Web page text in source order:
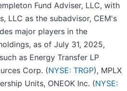
Fund Adviser, LLC, with
LLC as the subadvisor, CEM's
major players in the
as of July 31, 2025,
as Energy Transfer LP
Corp. (NYSE: TRGP), MPLX
Units, ONEOK Inc. (NYSE: